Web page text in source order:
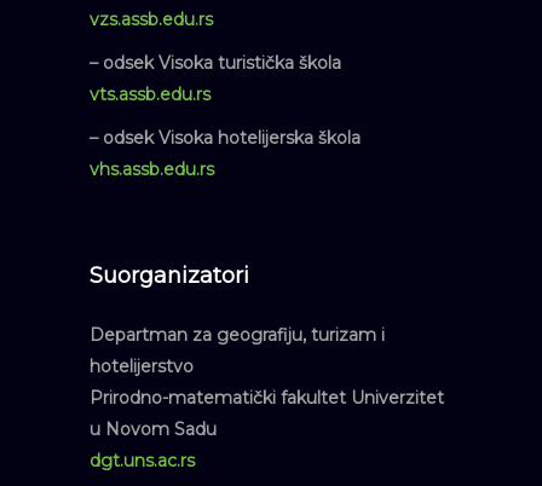
vzs.assb.edu.rs
– odsek Visoka turistička škola
vts.assb.edu.rs
– odsek Visoka hotelijerska škola
vhs.assb.edu.rs
Suorganizatori
Departman za geografiju, turizam i
hotelijerstvo
Prirodno-matematički fakultet Univerzitet
u Novom Sadu
dgt.uns.ac.rs